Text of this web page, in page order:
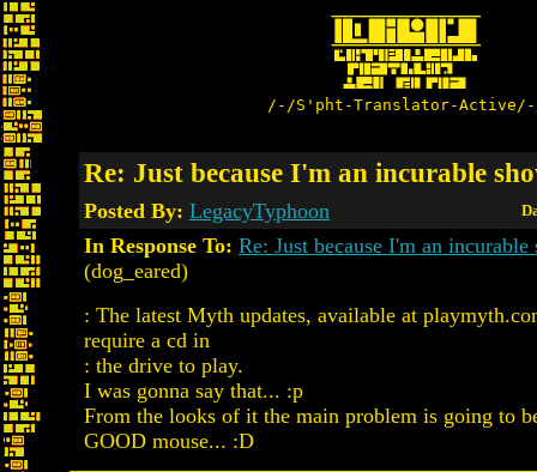
/-/S'pht-Translator-
Re: Just because I'm an incurable
Posted By: LegacyTyphoon
In Response To: Re: Just because I'm an
(dog_eared)
: The latest Myth updates, available at
require a cd in
: the drive to play.
I was gonna say that... :p
From the looks of it the main problem is going to
GOOD mouse... :D